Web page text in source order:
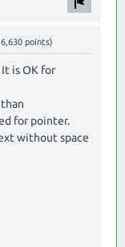
points)
is OK for
for pointer.
without space